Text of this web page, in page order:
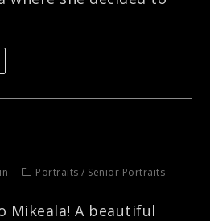
Portraits / Senior Portraits
Mikeala! A beautiful